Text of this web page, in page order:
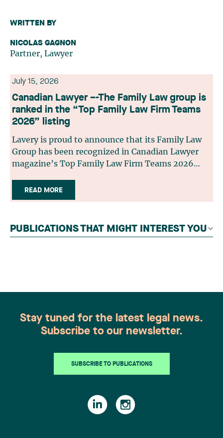
WRITTEN BY
NICOLAS GAGNON
Partner, Lawyer
July 15, 2026
Canadian Lawyer –-The Family Law group is
ranked in the “Top Family Law Firm Teams
2026” listing
Lavery is proud to announce that its Family Law
Group has been recognized in Canadian Lawyer
magazine’s Top Family Law Firm Teams 2026
selection process, based on nominations from
readers, legal associations and editorial
independent panel of seasoned family law
practitioners from across Canada. This
READ MORE
PUBLICATIONS THAT MIGHT INTEREST YOU
Stay tuned for the latest legal news.
Subscribe to our newsletter.
SUBSCRIBE TO PUBLICATIONS